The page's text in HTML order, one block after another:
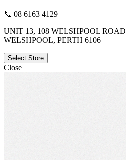
📞 08 6163 4129
UNIT 13, 108 WELSHPOOL ROAD
WELSHPOOL, PERTH 6106
Select Store
Close